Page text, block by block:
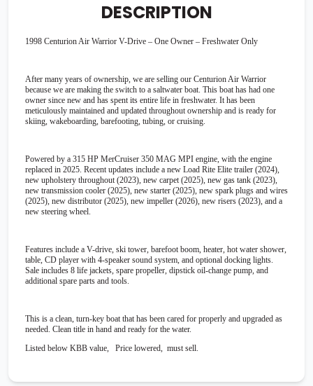
DESCRIPTION
1998 Centurion Air Warrior V-Drive – One Owner – Freshwater Only
After many years of ownership, we are selling our Centurion Air Warrior
because we are making the switch to a saltwater boat. This boat has had one
owner since new and has spent its entire life in freshwater. It has been
meticulously maintained and updated throughout ownership and is ready for
skiing, wakeboarding, barefooting, tubing, or cruising.
Powered by a 315 HP MerCruiser 350 MAG MPI engine, with the engine
replaced in 2025. Recent updates include a new Load Rite Elite trailer (2024),
new upholstery throughout (2023), new carpet (2025), new gas tank (2023),
new transmission cooler (2025), new starter (2025), new spark plugs and wires
(2025), new distributor (2025), new impeller (2026), new risers (2023), and a
new steering wheel.
Features include a V-drive, ski tower, barefoot boom, heater, hot water shower,
table, CD player with 4-speaker sound system, and optional docking lights.
Sale includes 8 life jackets, spare propeller, dipstick oil-change pump, and
additional spare parts and tools.
This is a clean, turn-key boat that has been cared for properly and upgraded as
needed. Clean title in hand and ready for the water.
Listed below KBB value, Price lowered, must sell.